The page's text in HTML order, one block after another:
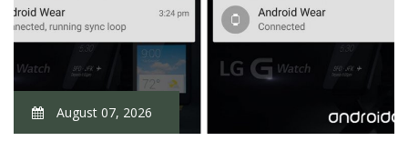
August 07, 2026